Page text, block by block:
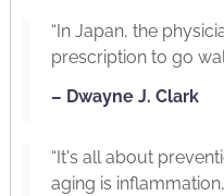
“In Japan, the
prescription to go
– Dwayne J. Clark
“It's all about
aging is